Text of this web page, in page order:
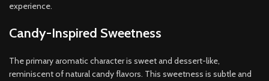
experience.
Candy-Inspired Sweetness
The primary aromatic character is sweet and dessert-like,
reminiscent of natural candy flavors. This sweetness is subtle and